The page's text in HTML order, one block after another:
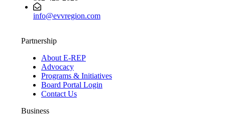
info@evvregion.com
Partnership
About E-REP
Advocacy
Programs & Initiatives
Board Portal Login
Contact Us
Business